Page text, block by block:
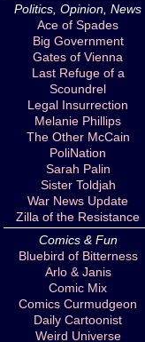
Politics, Opinion, News
Ace of Spades
Big Government
Gates of Vienna
Last Refuge of a
Scoundrel
Legal Insurrection
Melanie Phillips
The Other McCain
PoliNation
Sarah Palin
Sister Toldjah
War News Update
Zilla of the Resistance
Comics & Fun
Bluebird of Bitterness
Arlo & Janis
Comic Mix
Comics Curmudgeon
Daily Cartoonist
Weird Universe